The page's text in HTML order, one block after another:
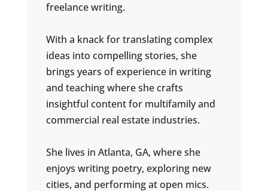
freelance writing.
With a knack for translating complex
ideas into compelling stories, she
brings years of experience in writing
and teaching where she crafts
insightful content for multifamily and
commercial real estate industries.
She lives in Atlanta, GA, where she
enjoys writing poetry, exploring new
cities, and performing at open mics.